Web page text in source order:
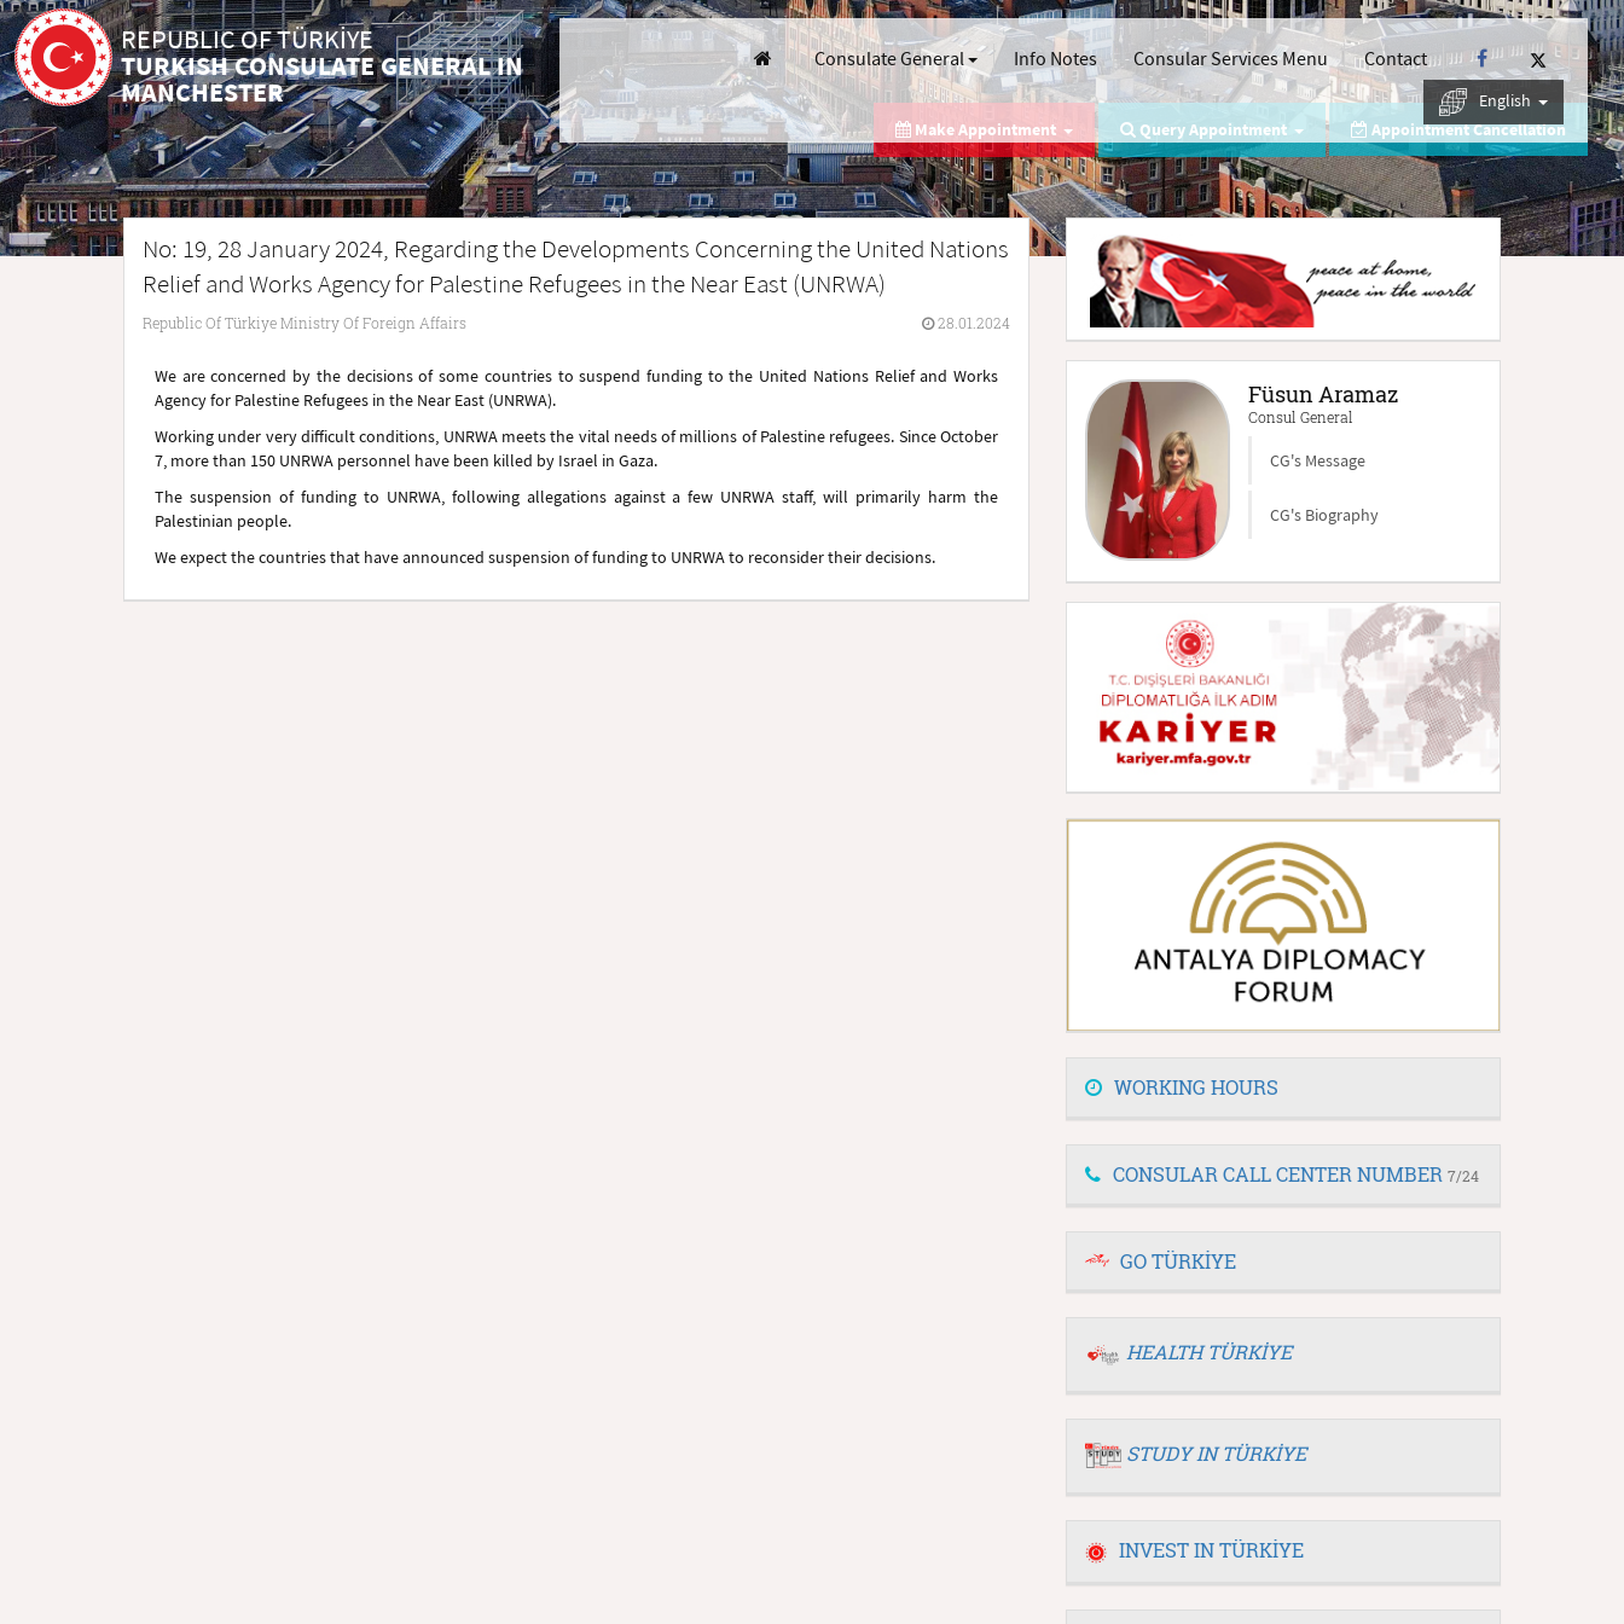
REPUBLIC OF TÜRKİYE
TURKISH CONSULATE GENERAL IN
MANCHESTER
Consulate General Info Notes Consular Services Menu Contact
English
Make Appointment
Query Appointment Appointment Cancellation
No: 19, 28 January 2024, Regarding the Developments Concerning the United Nations
Relief and Works Agency for Palestine Refugees in the Near East (UNRWA)
Republic Of Türkiye Ministry Of Foreign Affairs 28.01.2024
We are concerned by the decisions of some countries to suspend funding to the United Nations Relief and Works
Agency for Palestine Refugees in the Near East (UNRWA).
Working under very difficult conditions, UNRWA meets the vital needs of millions of Palestine refugees. Since October
7, more than 150 UNRWA personnel have been killed by Israel in Gaza.
The suspension of funding to UNRWA, following allegations against a few UNRWA staff, will primarily harm the
Palestinian people.
We expect the countries that have announced suspension of funding to UNRWA to reconsider their decisions.
Füsun Aramaz
Consul General
CG's Message
CG's Biography
WORKING HOURS
CONSULAR CALL CENTER NUMBER 7/24
GO TÜRKİYE
HEALTH TÜRKİYE
STUDY IN TÜRKİYE
INVEST IN TÜRKİYE